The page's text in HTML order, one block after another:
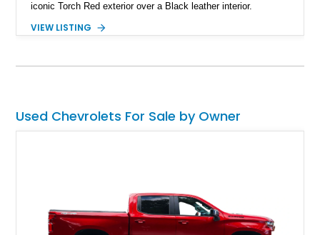
iconic Torch Red exterior over a Black leather interior.
factory Sport Magnesium Wheels, Active Handling System,
optioned example of Chevrolet's modern sports car.
VIEW LISTING
Used Chevrolets For Sale by Owner